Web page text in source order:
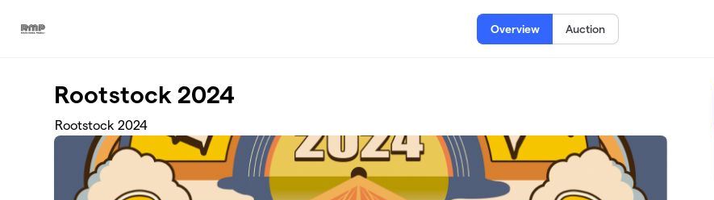
Overview Auction
Rootstock 2024
Rootstock 2024